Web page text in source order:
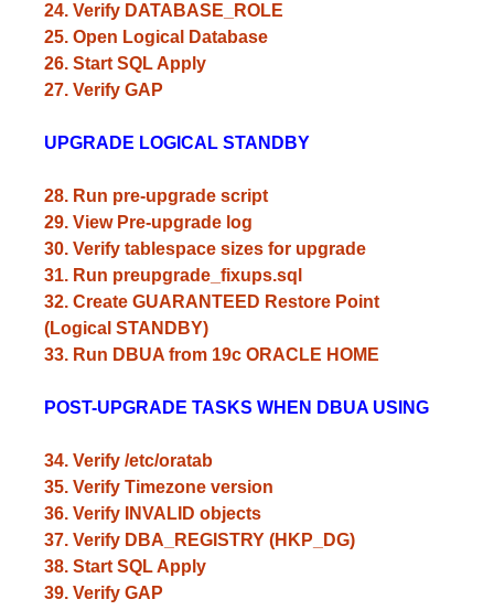
24. Verify DATABASE_ROLE
25. Open Logical Database
26. Start SQL Apply
27. Verify GAP
UPGRADE LOGICAL STANDBY
28. Run pre-upgrade script
29. View Pre-upgrade log
30. Verify tablespace sizes for upgrade
31. Run preupgrade_fixups.sql
32. Create GUARANTEED Restore Point
(Logical STANDBY)
33. Run DBUA from 19c ORACLE HOME
POST-UPGRADE TASKS WHEN DBUA USING
34. Verify /etc/oratab
35. Verify Timezone version
36. Verify INVALID objects
37. Verify DBA_REGISTRY (HKP_DG)
38. Start SQL Apply
39. Verify GAP